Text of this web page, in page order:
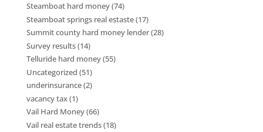
Steamboat hard money(74)
Steamboat springs real estaste(17)
Summit county hard money lender(28)
Survey results(14)
Telluride hard money(55)
Uncategorized (51)
underinsurance(2)
vacancy tax(1)
Vail Hard Money(66)
Vail real estate trends(18)